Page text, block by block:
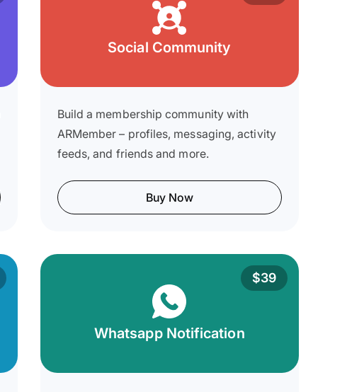
Social Community
Build a membership community with
ARMember – profiles, messaging, activity
feeds, and friends and more.
Buy Now
$39
Whatsapp Notification